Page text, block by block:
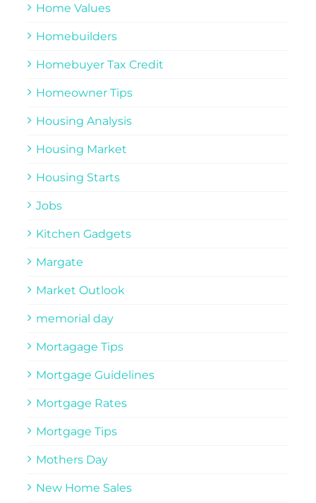
Home Values
Homebuilders
Homebuyer Tax Credit
Homeowner Tips
Housing Analysis
Housing Market
Housing Starts
Jobs
Kitchen Gadgets
Margate
Market Outlook
memorial day
Mortagage Tips
Mortgage Guidelines
Mortgage Rates
Mortgage Tips
Mothers Day
New Home Sales